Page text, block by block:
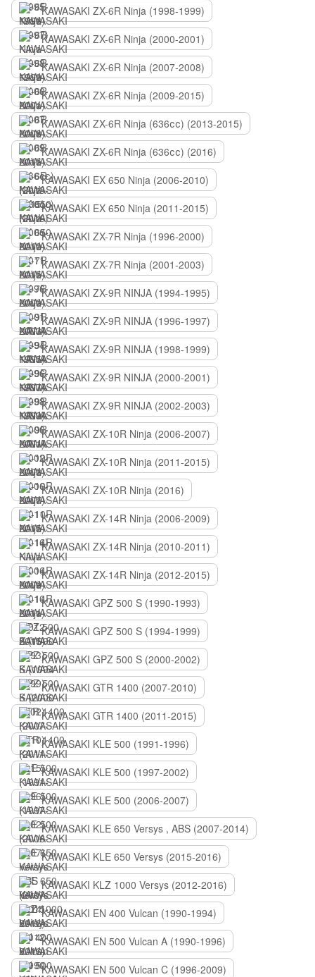
KAWASAKI ZX-6R Ninja (1998-1999)
KAWASAKI ZX-6R Ninja (2000-2001)
KAWASAKI ZX-6R Ninja (2007-2008)
KAWASAKI ZX-6R Ninja (2009-2015)
KAWASAKI ZX-6R Ninja (636сс) (2013-2015)
KAWASAKI ZX-6R Ninja (636сс) (2016)
KAWASAKI EX 650 Ninja (2006-2010)
KAWASAKI EX 650 Ninja (2011-2015)
KAWASAKI ZX-7R Ninja (1996-2000)
KAWASAKI ZX-7R Ninja (2001-2003)
KAWASAKI ZX-9R NINJA (1994-1995)
KAWASAKI ZX-9R NINJA (1996-1997)
KAWASAKI ZX-9R NINJA (1998-1999)
KAWASAKI ZX-9R NINJA (2000-2001)
KAWASAKI ZX-9R NINJA (2002-2003)
KAWASAKI ZX-10R Ninja (2006-2007)
KAWASAKI ZX-10R Ninja (2011-2015)
KAWASAKI ZX-10R Ninja (2016)
KAWASAKI ZX-14R Ninja (2006-2009)
KAWASAKI ZX-14R Ninja (2010-2011)
KAWASAKI ZX-14R Ninja (2012-2015)
KAWASAKI GPZ 500 S (1990-1993)
KAWASAKI GPZ 500 S (1994-1999)
KAWASAKI GPZ 500 S (2000-2002)
KAWASAKI GTR 1400 (2007-2010)
KAWASAKI GTR 1400 (2011-2015)
KAWASAKI KLE 500 (1991-1996)
KAWASAKI KLE 500 (1997-2002)
KAWASAKI KLE 500 (2006-2007)
KAWASAKI KLE 650 Versys , ABS (2007-2014)
KAWASAKI KLE 650 Versys (2015-2016)
KAWASAKI KLZ 1000 Versys (2012-2016)
KAWASAKI EN 400 Vulcan (1990-1994)
KAWASAKI EN 500 Vulcan A (1990-1996)
KAWASAKI EN 500 Vulcan C (1996-2009)